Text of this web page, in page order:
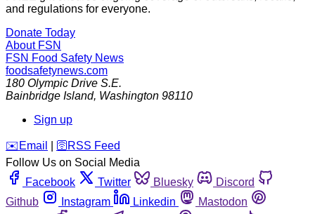
and regulations for everyone.
Donate Today
About FSN
FSN Food Safety News
foodsafetynews.com
180 Olympic Drive S.E.
Bainbridge Island, Washington 98110
Sign up
️✉️ Email 🛜 RSS Feed
Follow Us on Social Media
Facebook
Twitter Bluesky
Discord
Github
Instagram Linkedin
Mastodon